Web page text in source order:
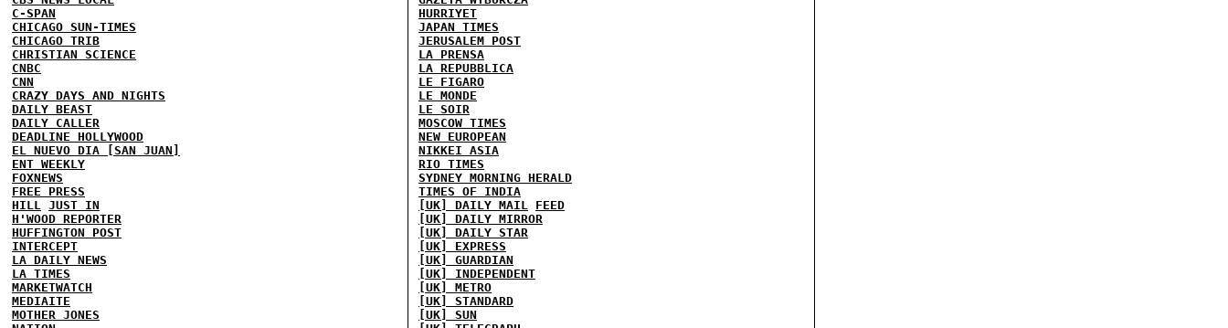
C-SPAN
CHICAGO SUN-TIMES
CHICAGO TRIB
CHRISTIAN SCIENCE
CNBC
CNN
CRAZY DAYS AND NIGHTS
DAILY BEAST
DAILY CALLER
DEADLINE HOLLYWOOD
EL NUEVO DIA [SAN JUAN]
ENT WEEKLY
FOXNEWS
FREE PRESS
HILL JUST IN
H'WOOD REPORTER
HUFFINGTON POST
INTERCEPT
LA DAILY NEWS
LA TIMES
MARKETWATCH
MEDIAITE
MOTHER JONES
HURRIYET
JAPAN TIMES
JERUSALEM POST
LA PRENSA
LA REPUBBLICA
LE FIGARO
LE MONDE
LE SOIR
MOSCOW TIMES
NEW EUROPEAN
NIKKEI ASIA
RIO TIMES
SYDNEY MORNING HERALD
TIMES OF INDIA
[UK] DAILY MAIL FEED
[UK] DAILY MIRROR
[UK] DAILY STAR
[UK] EXPRESS
[UK] GUARDIAN
[UK] INDEPENDENT
[UK] METRO
[UK] STANDARD
[UK] SUN